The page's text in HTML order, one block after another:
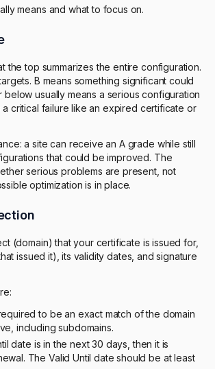
means and what to focus on.
the top summarizes the entire configuration.
B means something significant could
below usually means a serious configuration
a critical failure like an expired certificate or
a site can receive an A grade while still
that could be improved. The
serious problems are present, not
optimization is in place.
(domain) that your certificate is issued for,
issued it), its validity dates, and signature
to be an exact match of the domain
including subdomains.
date is in the next 30 days, then it is
The Valid Until date should be at least